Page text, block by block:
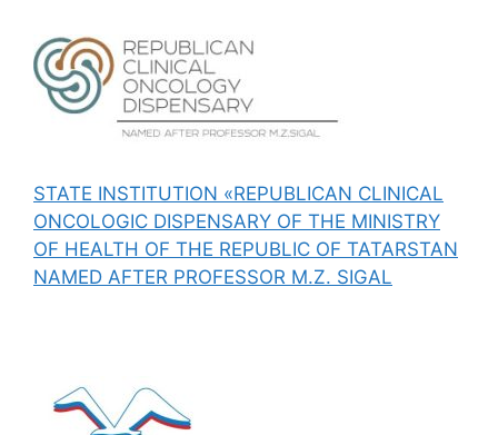
STATE INSTITUTION «REPUBLICAN CLINICAL
ONCOLOGIC DISPENSARY OF THE MINISTRY
OF HEALTH OF THE REPUBLIC OF TATARSTAN
NAMED AFTER PROFESSOR M.Z. SIGAL